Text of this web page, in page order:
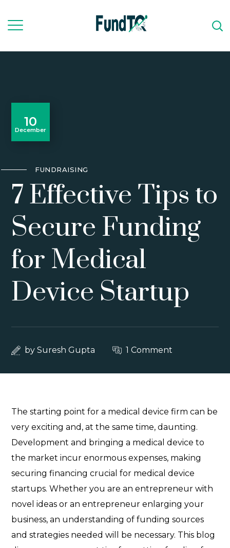
10
December
FUNDRAISING
7 Effective Tips to
Secure Funding
for Medical
Device Startup
bySuresh Gupta 1 Comment
The starting point for a medical device firm can be
very exciting and, at the same time, daunting.
Development and bringing a medical device to
the market incur enormous expenses, making
securing financing crucial for medical device
startups. Whether you are an entrepreneur with
novel ideas or an entrepreneur enlarging your
business, an understanding of funding sources
and strategies needed will be necessary. This blog